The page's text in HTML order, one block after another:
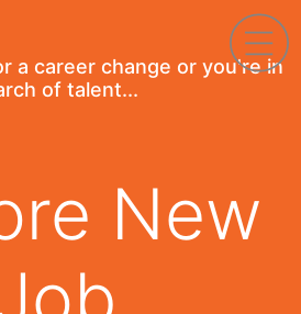
a career change or you're in
of talent...
New